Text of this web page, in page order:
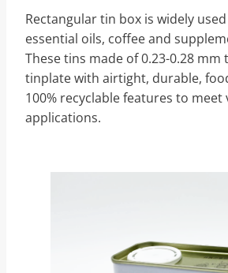
Rectangular tin box is widely
essential oils, coffee and
These tins made of 0.23-0.28 mm
tinplate with airtight, durable,
100% recyclable features to meet
applications.